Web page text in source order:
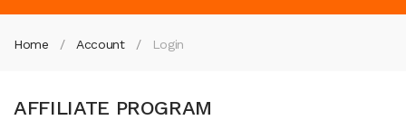
Home Account Login
AFFILIATE PROGRAM